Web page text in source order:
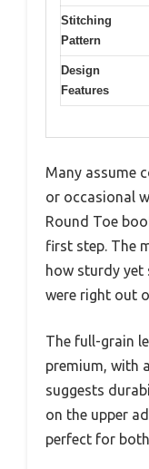
Stitching
Pattern
Design
Features
Many assume
or occasional
Round Toe
first step. The
how sturdy
were right out
The full-grain
premium, with
suggests
on the upper
perfect for